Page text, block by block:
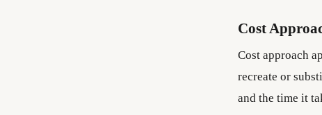
Cost
Cost approach
recreate or
and the time it